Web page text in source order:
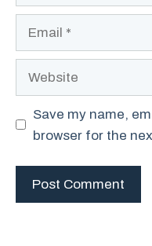
Website
Save my name,
browser for the